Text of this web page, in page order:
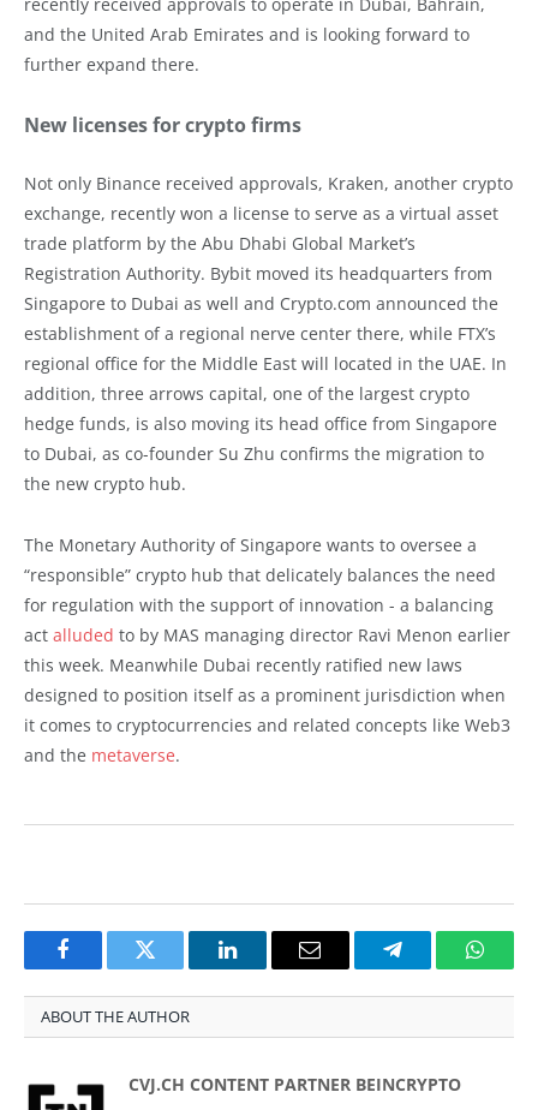
and the United Arab Emirates and is looking forward to
further expand there.
New licenses for crypto firms
Not only Binance received approvals, Kraken, another crypto
exchange, recently won a license to serve as a virtual asset
trade platform by the Abu Dhabi Global Market’s
Registration Authority. Bybit moved its headquarters from
Singapore to Dubai as well and Crypto.com announced the
establishment of a regional nerve center there, while FTX’s
regional office for the Middle East will located in the UAE. In
addition, three arrows capital, one of the largest crypto
hedge funds, is also moving its head office from Singapore
to Dubai, as co-founder Su Zhu confirms the migration to
the new crypto hub.
The Monetary Authority of Singapore wants to oversee a
“responsible” crypto hub that delicately balances the need
for regulation with the support of innovation - a balancing
act alluded to by MAS managing director Ravi Menon earlier
this week. Meanwhile Dubai recently ratified new laws
designed to position itself as a prominent jurisdiction when
it comes to cryptocurrencies and related concepts like Web3
and the metaverse.
FacebookTwitter LinkedInEmail Telegram
ABOUT THE AUTHOR
CVJ.CH CONTENT PARTNER BEINCRYPTO